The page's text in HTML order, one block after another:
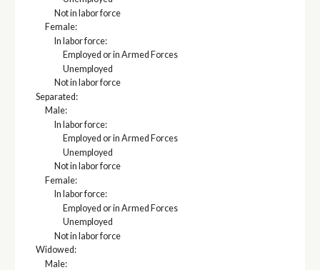
Not in labor force
Female:
In labor force:
Employed or in Armed Forces
Unemployed
Not in labor force
Separated:
Male:
In labor force:
Employed or in Armed Forces
Unemployed
Not in labor force
Female:
In labor force:
Employed or in Armed Forces
Unemployed
Not in labor force
Widowed:
Male: